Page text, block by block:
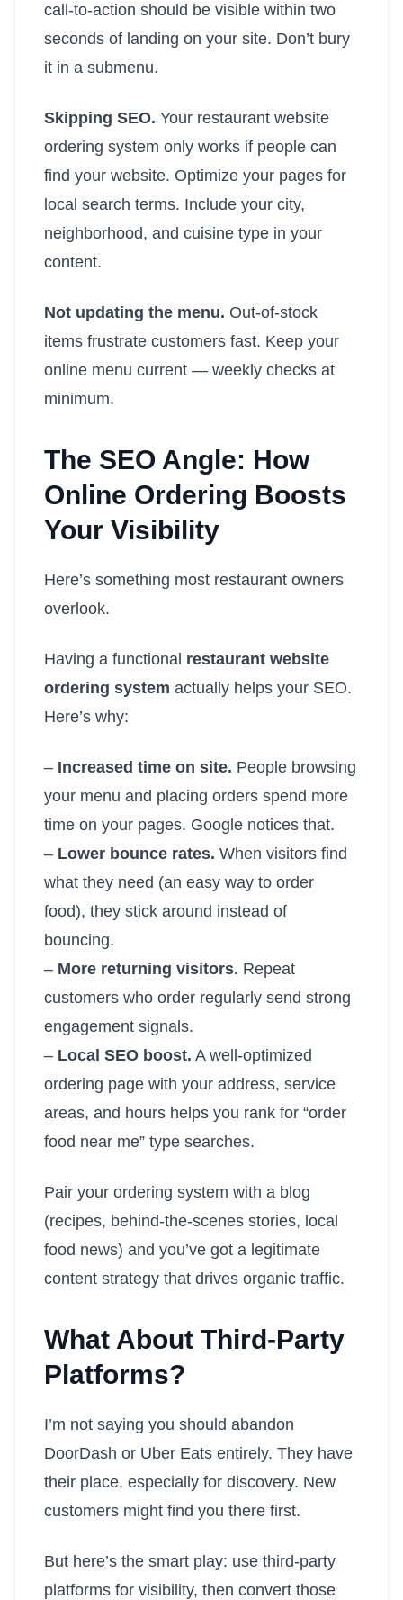
call-to-action should be visible within two
seconds of landing on your site. Don’t bury
it in a submenu.
Skipping SEO. Your restaurant website
ordering system only works if people can
find your website. Optimize your pages for
local search terms. Include your city,
neighborhood, and cuisine type in your
content.
Not updating the menu. Out-of-stock
items frustrate customers fast. Keep your
online menu current — weekly checks at
minimum.
The SEO Angle: How
Online Ordering Boosts
Your Visibility
Here’s something most restaurant owners
overlook.
Having a functional restaurant website
ordering system actually helps your SEO.
Here’s why:
– Increased time on site. People browsing
your menu and placing orders spend more
time on your pages. Google notices that.
– Lower bounce rates. When visitors find
what they need (an easy way to order
food), they stick around instead of
bouncing.
– More returning visitors. Repeat
customers who order regularly send strong
engagement signals.
– Local SEO boost. A well-optimized
ordering page with your address, service
areas, and hours helps you rank for “order
food near me” type searches.
Pair your ordering system with a blog
(recipes, behind-the-scenes stories, local
food news) and you’ve got a legitimate
content strategy that drives organic traffic.
What About Third-Party
Platforms?
I’m not saying you should abandon
DoorDash or Uber Eats entirely. They have
their place, especially for discovery. New
customers might find you there first.
But here’s the smart play: use third-party
platforms for visibility, then convert those